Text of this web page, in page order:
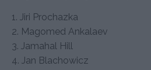
1. Jiri Prochazka
2. Magomed Ankalaev
3. Jamahal Hill
4. Jan Blachowicz